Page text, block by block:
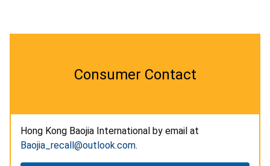
Consumer Contact
Hong Kong Baojia International by email at
Baojia_recall@outlook.com.